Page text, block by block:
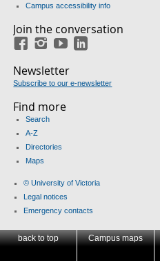
Campus accessibility info
Join the conversation
FacebookInstagramYouTube
Newsletter
Subscribe to our e-newsletter
Find more
Search
A-Z
Directories
Maps
© University of Victoria
Legal notices
Emergency contacts
back to top Campus maps